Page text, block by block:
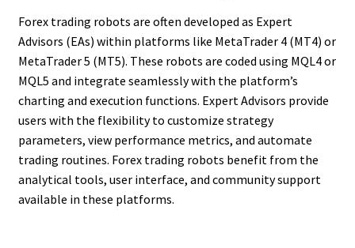
Forex trading robots are often developed as Expert
Advisors (EAs) within platforms like MetaTrader 4 (MT4) or
MetaTrader 5 (MT5). These robots are coded using MQL4 or
MQL5 and integrate seamlessly with the platform’s
charting and execution functions. Expert Advisors provide
users with the flexibility to customize strategy
parameters, view performance metrics, and automate
trading routines. Forex trading robots benefit from the
analytical tools, user interface, and community support
available in these platforms.